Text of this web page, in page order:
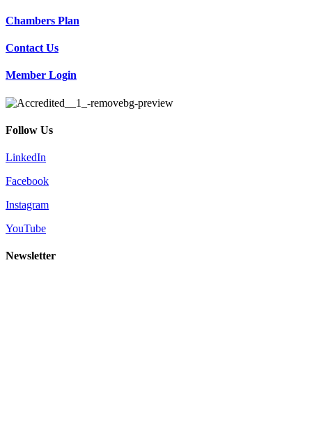
Chambers Plan
Contact Us
Member Login
Follow Us
LinkedIn
Facebook
Instagram
YouTube
Newsletter